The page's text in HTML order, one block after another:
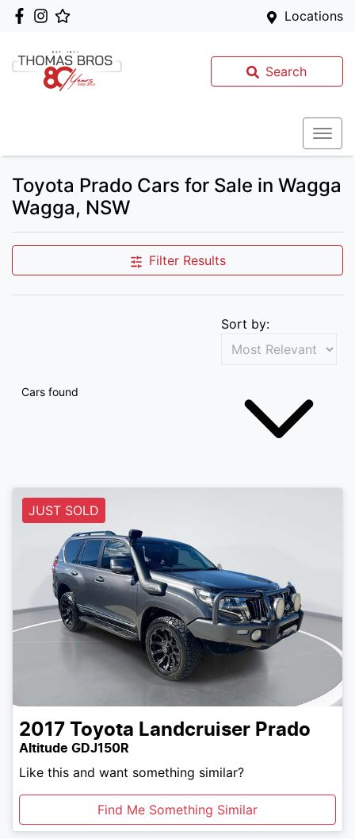
Locations
Search
Toyota Prado Cars for Sale in Wagga
Wagga, NSW
Filter Results
Cars found
Sort by:
JUST SOLD
2017 Toyota Landcruiser Prado
Altitude GDJ150R
Like this and want something similar?
Find Me Something Similar